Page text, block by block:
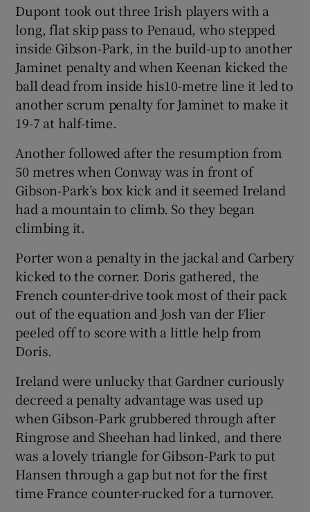
Dupont took out three Irish players with a
long, flat skip pass to Penaud, who stepped
inside Gibson-Park, in the build-up to another
Jaminet penalty and when Keenan kicked the
ball dead from inside his10-metre line it led to
another scrum penalty for Jaminet to make it
19-7 at half-time.
Another followed after the resumption from
50 metres when Conway was in front of
Gibson-Park’s box kick and it seemed Ireland
had a mountain to climb. So they began
climbing it.
Porter won a penalty in the jackal and Carbery
kicked to the corner. Doris gathered, the
French counter-drive took most of their pack
out of the equation and Josh van der Flier
peeled off to score with a little help from
Doris.
Ireland were unlucky that Gardner curiously
decreed a penalty advantage was used up
when Gibson-Park grubbered through after
Ringrose and Sheehan had linked, and there
was a lovely triangle for Gibson-Park to put
Hansen through a gap but not for the first
time France counter-rucked for a turnover.